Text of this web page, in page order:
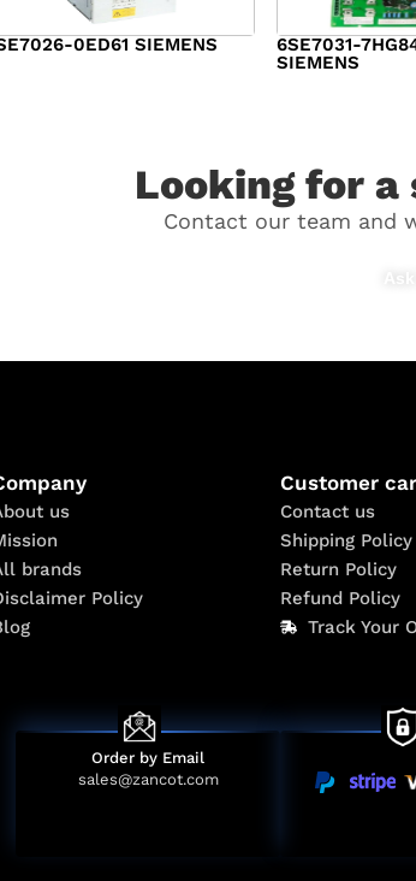
0ED61 SIEMENS
6SE7031-
SIEMENS
Looking for
Contact our team and
us
brands
Policy
Customer
Contact us
Shipping Policy
Return Policy
Refund Policy
Track Your
Order by Email
sales@zancot.com